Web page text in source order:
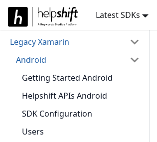
Latest SDKs
Legacy Xamarin
Android
Getting Started Android
Helpshift APIs Android
SDK Configuration
Users